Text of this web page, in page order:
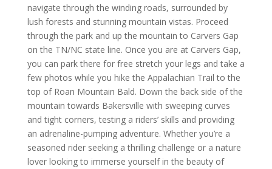
navigate through the winding roads, surrounded by
lush forests and stunning mountain vistas. Proceed
through the park and up the mountain to Carvers Gap
on the TN/NC state line. Once you are at Carvers Gap,
you can park there for free stretch your legs and take a
few photos while you hike the Appalachian Trail to the
top of Roan Mountain Bald. Down the back side of the
mountain towards Bakersville with sweeping curves
and tight corners, testing a riders’ skills and providing
an adrenaline-pumping adventure. Whether you’re a
seasoned rider seeking a thrilling challenge or a nature
lover looking to immerse yourself in the beauty of